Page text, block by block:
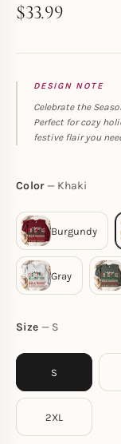
$33.99
DESIGN NOTE
Celebrate the
Perfect for cozy
festive flair you
Color Khaki
Size S
S
2XL